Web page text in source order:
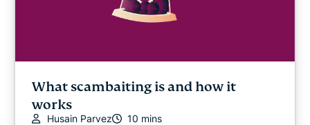
What scambaiting is and how it
works
Husain Parvez 10 mins